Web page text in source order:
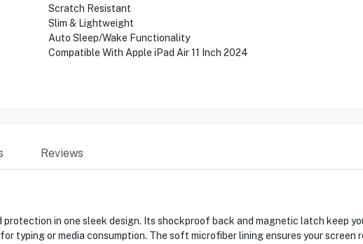
Scratch Resistant
Slim & Lightweight
Auto Sleep/Wake Functionality
Compatible With Apple iPad Air 11 Inch 2024
Reviews
protection in one sleek design. Its shockproof back and magnetic latch keep
typing or media consumption. The soft microfiber lining ensures your screen